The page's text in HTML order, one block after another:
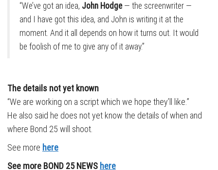
“We’ve got an idea, John Hodge— the screenwriter —
and I have got this idea, and John is writing it at the
moment. And it all depends on how it turns out. It would
be foolish of me to give any of it away.”
The details not yet known
“We are working on a script which we hope they’ll like.”
He also said he does not yet know the details of when and
where Bond 25 will shoot.
See more here
See more BOND 25 NEWS here